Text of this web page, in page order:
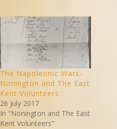
The Napoleonic Wars-
Nonington and The East
Kent Volunteers.
26 July 2017
In "Nonington and The East
Kent Volunteers"